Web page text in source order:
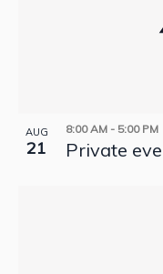
AUG
21
8:00 AM - 5:00 PM
Private